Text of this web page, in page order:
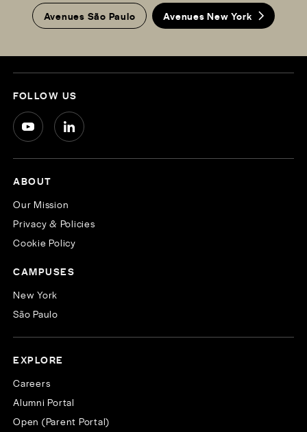
Avenues São Paulo Avenues New York
FOLLOW US
ABOUT
Our Mission
Privacy & Policies
Cookie Policy
CAMPUSES
New York
São Paulo
EXPLORE
Careers
Alumni Portal
Open (Parent Portal)